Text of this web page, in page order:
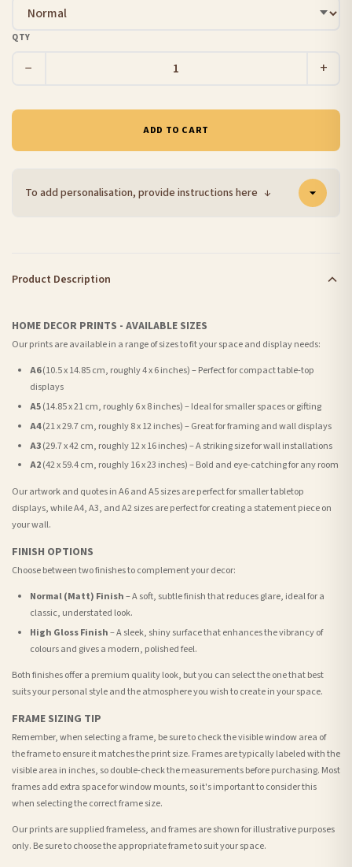
QTY
− +
ADD TO CART
To add personalisation, provide instructions here ↓
Product Description
HOME DECOR PRINTS - AVAILABLE SIZES
Our prints are available in a range of sizes to fit your space and display needs:
A6(10.5 x 14.85 cm, roughly 4 x 6 inches) – Perfect for compact table-top
displays
A5(14.85 x 21 cm, roughly 6 x 8 inches) – Ideal for smaller spaces or gifting
A4(21 x 29.7 cm, roughly 8 x 12 inches) – Great for framing and wall displays
A3(29.7 x 42 cm, roughly 12 x 16 inches) – A striking size for wall installations
A2(42 x 59.4 cm, roughly 16 x 23 inches) – Bold and eye-catching for any room
Our artwork and quotes in A6 and A5 sizes are perfect for smaller tabletop
displays, while A4, A3, and A2 sizes are perfect for creating a statement piece on
your wall.
FINISH OPTIONS
Choose between two finishes to complement your decor:
Normal (Matt) Finish– A soft, subtle finish that reduces glare, ideal for a
classic, understated look.
High Gloss Finish– A sleek, shiny surface that enhances the vibrancy of
colours and gives a modern, polished feel.
Both finishes offer a premium quality look, but you can select the one that best
suits your personal style and the atmosphere you wish to create in your space.
FRAME SIZING TIP
Remember, when selecting a frame, be sure to check the visible window area of
the frame to ensure it matches the print size. Frames are typically labeled with the
visible area in inches, so double-check the measurements before purchasing. Most
frames add extra space for window mounts, so it's important to consider this
when selecting the correct frame size.
Our prints are supplied frameless, and frames are shown for illustrative purposes
only. Be sure to choose the appropriate frame to suit your space.